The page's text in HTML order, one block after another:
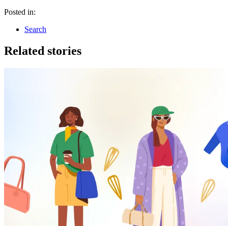
Posted in:
Search
Related stories